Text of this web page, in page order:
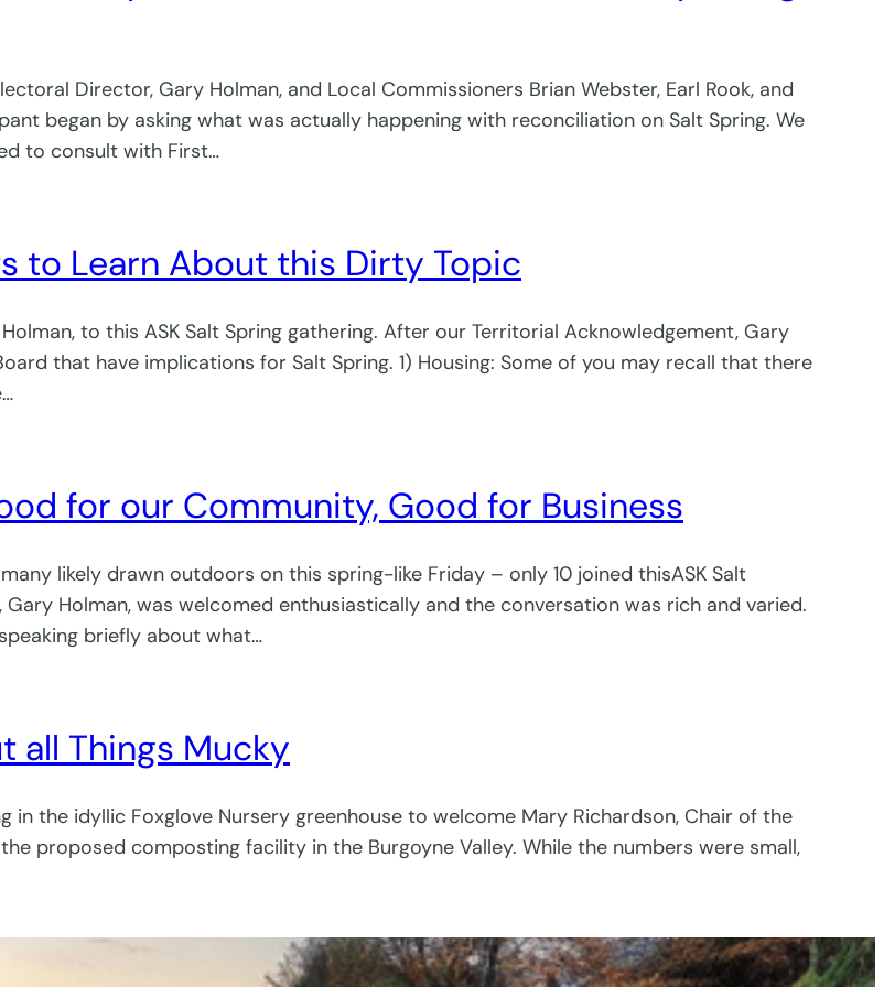
Director, Gary Holman, and Local Commissioners Brian Webster, Earl Rook, and
began by asking what was actually happening with reconciliation on Salt Spring. We
to consult with First…
to Learn About this Dirty Topic
to this ASK Salt Spring gathering. After our Territorial Acknowledgement, Gary
that have implications for Salt Spring. 1) Housing: Some of you may recall that there
for our Community, Good for Business
likely drawn outdoors on this spring-like Friday – only 10 joined thisASK Salt
Holman, was welcomed enthusiastically and the conversation was rich and varied.
briefly about what…
all Things Mucky
the idyllic Foxglove Nursery greenhouse to welcome Mary Richardson, Chair of the
proposed composting facility in the Burgoyne Valley. While the numbers were small,